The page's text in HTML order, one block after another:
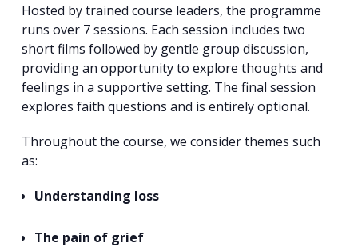
Hosted by trained course leaders, the programme
runs over 7 sessions. Each session includes two
short films followed by gentle group discussion,
providing an opportunity to explore thoughts and
feelings in a supportive setting. The final session
explores faith questions and is entirely optional.
Throughout the course, we consider themes such
as:
Understanding loss
The pain of grief